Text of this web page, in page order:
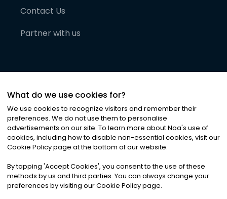
Contact Us
Partner with us
©2026Noa News Ltd. ALL RIGHTS RESERVED
Privacy|Terms & Conditions|Cookies
What do we use cookies for?
We use cookies to recognize visitors and remember their
preferences. We do not use them to personalise
advertisements on our site. To learn more about Noa's use of
cookies, including how to disable non-essential cookies, visit our
Cookie Policy page at the bottom of our website.
By tapping 'Accept Cookies', you consent to the use of these
methods by us and third parties. You can always change your
preferences by visiting our Cookie Policy page.